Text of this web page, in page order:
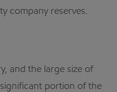
company reserves.
and the large size of
portion of the